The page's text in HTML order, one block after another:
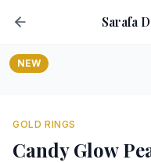
Sarafa
NEW
GOLD RINGS
Candy Glow